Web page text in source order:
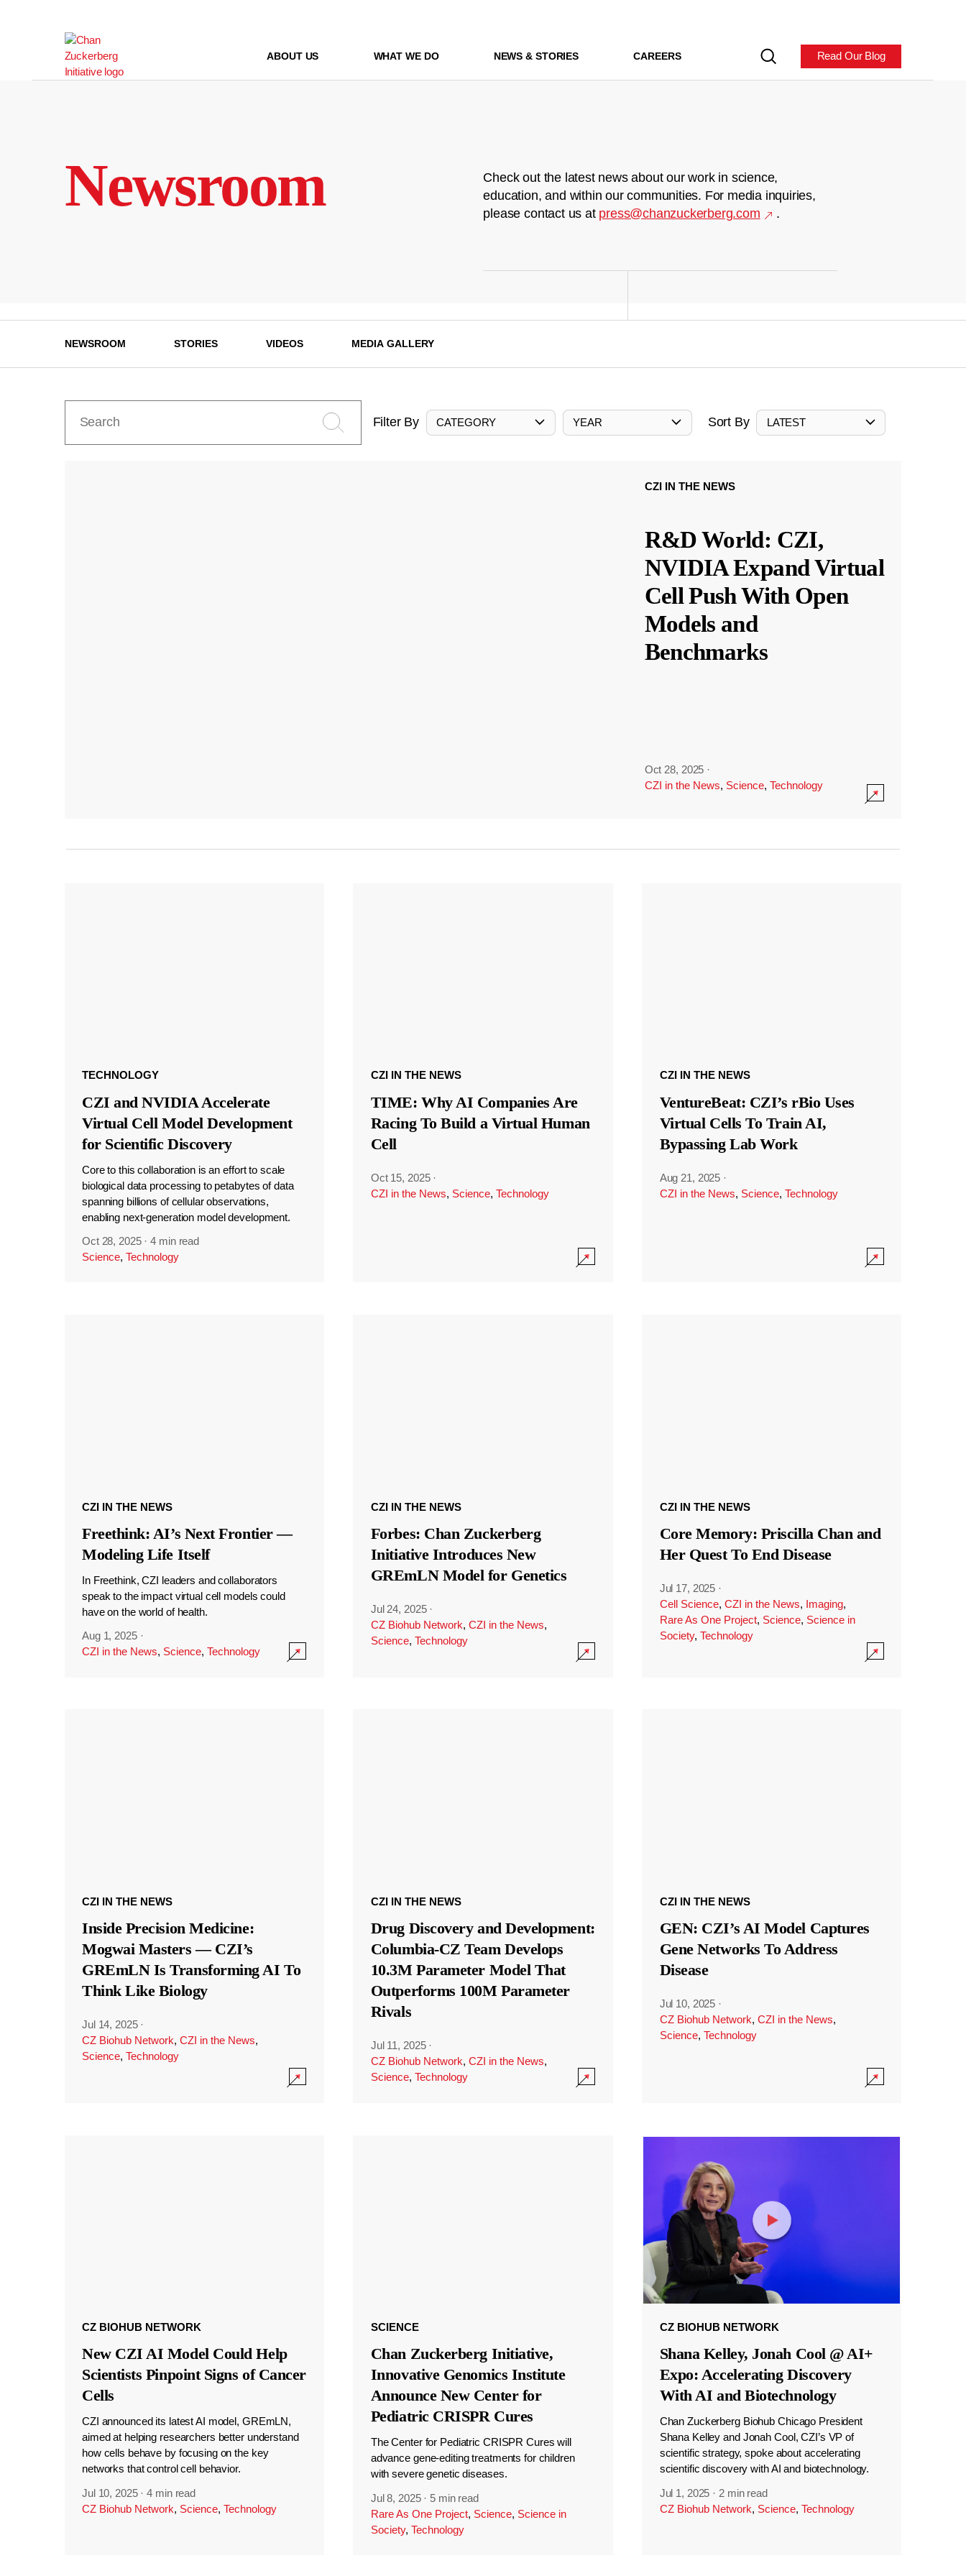
ABOUT US WHAT WE DO NEWS & STORIES CAREERS Read Our Blog
Newsroom
Check out the latest news about our work in science,
education, and within our communities. For media inquiries,
please contact us at press@chanzuckerberg.com .
NEWSROOM STORIES VIDEOS MEDIA GALLERY
Filter By CATEGORY YEAR Sort By LATEST
CZI IN THE NEWS
R&D World: CZI,
NVIDIA Expand Virtual
Cell Push With Open
Models and
Benchmarks
Oct 28, 2025 ·
CZI in the News, Science, Technology
TECHNOLOGY
CZI and NVIDIA Accelerate
Virtual Cell Model Development
for Scientific Discovery
Core to this collaboration is an effort to scale
biological data processing to petabytes of data
spanning billions of cellular observations,
enabling next-generation model development.
Oct 28, 2025 ·4 min read
Science, Technology
CZI IN THE NEWS
TIME: Why AI Companies Are
Racing To Build a Virtual Human
Cell
Oct 15, 2025 ·
CZI in the News, Science, Technology
CZI IN THE NEWS
VentureBeat: CZI’s rBio Uses
Virtual Cells To Train AI,
Bypassing Lab Work
Aug 21, 2025 ·
CZI in the News, Science, Technology
CZI IN THE NEWS
Freethink: AI’s Next Frontier —
Modeling Life Itself
In Freethink, CZI leaders and collaborators
speak to the impact virtual cell models could
have on the world of health.
Aug 1, 2025 ·
CZI in the News, Science, Technology
CZI IN THE NEWS
Forbes: Chan Zuckerberg
Initiative Introduces New
GREmLN Model for Genetics
Jul 24, 2025 ·
CZ Biohub Network, CZI in the News,
Science, Technology
CZI IN THE NEWS
Core Memory: Priscilla Chan and
Her Quest To End Disease
Jul 17, 2025 ·
Cell Science, CZI in the News, Imaging,
Rare As One Project, Science, Science in
Society, Technology
CZI IN THE NEWS
Inside Precision Medicine:
Mogwai Masters — CZI’s
GREmLN Is Transforming AI To
Think Like Biology
Jul 14, 2025 ·
CZ Biohub Network, CZI in the News,
Science, Technology
CZI IN THE NEWS
Drug Discovery and Development:
Columbia-CZ Team Develops
10.3M Parameter Model That
Outperforms 100M Parameter
Rivals
Jul 11, 2025 ·
CZ Biohub Network, CZI in the News,
Science, Technology
CZI IN THE NEWS
GEN: CZI’s AI Model Captures
Gene Networks To Address
Disease
Jul 10, 2025 ·
CZ Biohub Network, CZI in the News,
Science, Technology
CZ BIOHUB NETWORK
New CZI AI Model Could Help
Scientists Pinpoint Signs of Cancer
Cells
CZI announced its latest AI model, GREmLN,
aimed at helping researchers better understand
how cells behave by focusing on the key
networks that control cell behavior.
Jul 10, 2025 ·4 min read
CZ Biohub Network, Science, Technology
SCIENCE
Chan Zuckerberg Initiative,
Innovative Genomics Institute
Announce New Center for
Pediatric CRISPR Cures
The Center for Pediatric CRISPR Cures will
advance gene-editing treatments for children
with severe genetic diseases.
Jul 8, 2025 · 5 min read
Rare As One Project, Science, Science in
Society, Technology
CZ BIOHUB NETWORK
Shana Kelley, Jonah Cool @ AI+
Expo: Accelerating Discovery
With AI and Biotechnology
Chan Zuckerberg Biohub Chicago President
Shana Kelley and Jonah Cool, CZI’s VP of
scientific strategy, spoke about accelerating
scientific discovery with AI and biotechnology.
Jul 1, 2025 · 2 min read
CZ Biohub Network, Science, Technology